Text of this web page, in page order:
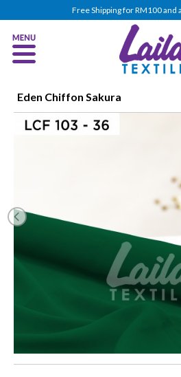
Free Shipping for RM100 and
Eden Chiffon Sakura